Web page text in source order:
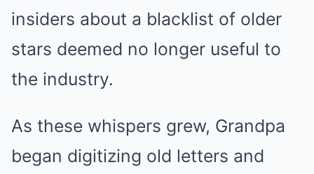
insiders about a blacklist of older
stars deemed no longer useful to
the industry.
As these whispers grew, Grandpa
began digitizing old letters and